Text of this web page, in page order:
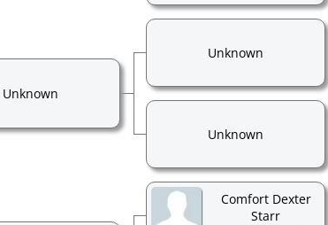
Unknown
Unknown
Unknown
Comfort Dexter
Starr